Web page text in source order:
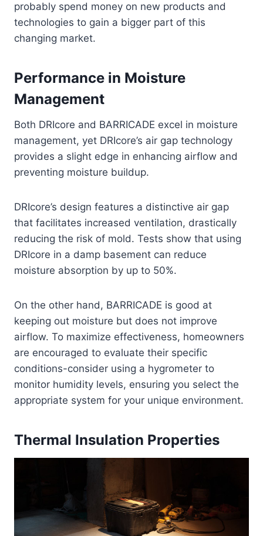
probably spend money on new products and
technologies to gain a bigger part of this
changing market.
Performance in Moisture
Management
Both DRIcore and BARRICADE excel in moisture
management, yet DRIcore’s air gap technology
provides a slight edge in enhancing airflow and
preventing moisture buildup.
DRIcore’s design features a distinctive air gap
that facilitates increased ventilation, drastically
reducing the risk of mold. Tests show that using
DRIcore in a damp basement can reduce
moisture absorption by up to 50%.
On the other hand, BARRICADE is good at
keeping out moisture but does not improve
airflow. To maximize effectiveness, homeowners
are encouraged to evaluate their specific
conditions-consider using a hygrometer to
monitor humidity levels, ensuring you select the
appropriate system for your unique environment.
Thermal Insulation Properties